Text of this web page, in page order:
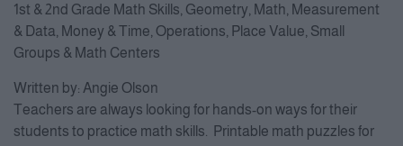
1st & 2nd Grade Math Skills Geometry Math Measurement
& Data Money & Time Operations Place Value Small
Groups & Math Centers
Written by: Angie Olson
Teachers are always looking for hands-on ways for their
students to practice math skills. Printable math puzzles for